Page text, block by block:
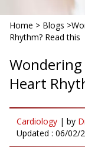
Home > Blogs >
Rhythm? Read this
Heart
Cardiology | by
Updated : 06/02/